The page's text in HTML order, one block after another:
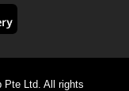
Pte Ltd. All rights